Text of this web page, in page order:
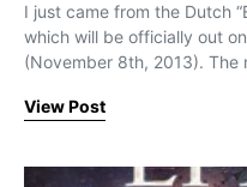
I just came from the Dutch
which will be officially out
(November 8th, 2013). The
View Post